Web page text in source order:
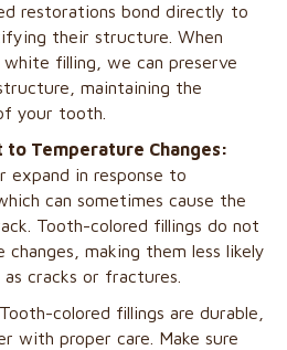
restorations bond directly to
their structure. When
filling, we can preserve
maintaining the
your tooth.
to Temperature Changes:
expand in response to
can sometimes cause the
Tooth-colored fillings do not
making them less likely
cracks or fractures.
Tooth-colored fillings are durable,
with proper care. Make sure